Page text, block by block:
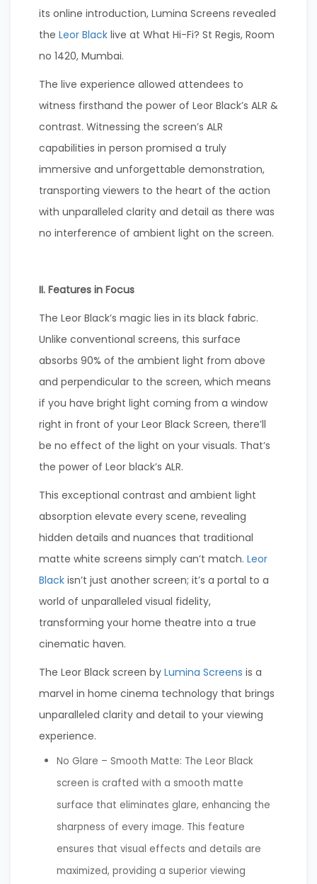
its online introduction, Lumina Screens revealed
the Leor Black live at What Hi-Fi? St Regis, Room
no 1420, Mumbai.
The live experience allowed attendees to
witness firsthand the power of Leor Black’s ALR &
contrast. Witnessing the screen’s ALR
capabilities in person promised a truly
immersive and unforgettable demonstration,
transporting viewers to the heart of the action
with unparalleled clarity and detail as there was
no interference of ambient light on the screen.
II. Features in Focus
The Leor Black’s magic lies in its black fabric.
Unlike conventional screens, this surface
absorbs 90% of the ambient light from above
and perpendicular to the screen, which means
if you have bright light coming from a window
right in front of your Leor Black Screen, there’ll
be no effect of the light on your visuals. That’s
the power of Leor black’s ALR.
This exceptional contrast and ambient light
absorption elevate every scene, revealing
hidden details and nuances that traditional
matte white screens simply can’t match. Leor
Black isn’t just another screen; it’s a portal to a
world of unparalleled visual fidelity,
transforming your home theatre into a true
cinematic haven.
The Leor Black screen by Lumina Screens is a
marvel in home cinema technology that brings
unparalleled clarity and detail to your viewing
experience.
No Glare – Smooth Matte: The Leor Black
screen is crafted with a smooth matte
surface that eliminates glare, enhancing the
sharpness of every image. This feature
ensures that visual effects and details are
maximized, providing a superior viewing